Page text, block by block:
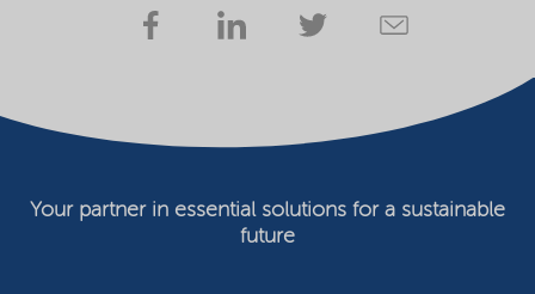
Your partner in essential solutions for a sustainable
future